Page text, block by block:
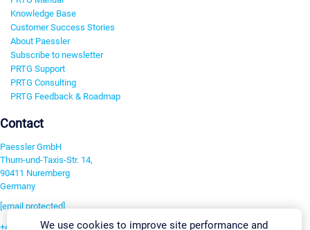
Knowledge Base
Customer Success Stories
About Paessler
Subscribe to newsletter
PRTG Support
PRTG Consulting
PRTG Feedback & Roadmap
Contact
Paessler GmbH
Thurn-und-Taxis-Str. 14,
90411 Nuremberg
Germany
[email protected]
+49 911 93775-0We use cookies to improve site performance and